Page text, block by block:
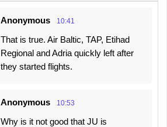
Anonymous 10:41
That is true. Air Baltic, TAP, Etihad
Regional and Adria quickly left after
they started flights.
Anonymous 10:53
Why is it not good that JU is